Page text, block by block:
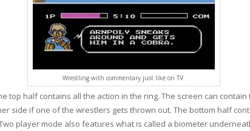
Wrestling with commentary just like on TV.
top half contains all the action in the ring. The screen can
side if one of the wrestlers gets thrown out. The bottom half
player mode also features what is called a biometer